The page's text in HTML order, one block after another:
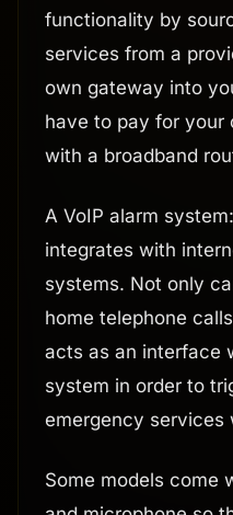
functionality by
services from a
own gateway into
have to pay for your
with a broadband
A VoIP alarm
integrates with
systems. Not only
home telephone
acts as an interface
system in order to
emergency services
Some models come